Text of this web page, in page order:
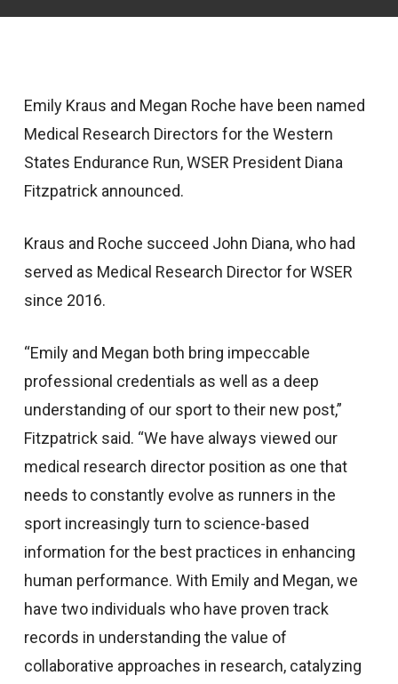
Emily Kraus and Megan Roche have been named
Medical Research Directors for the Western
States Endurance Run, WSER President Diana
Fitzpatrick announced.
Kraus and Roche succeed John Diana, who had
served as Medical Research Director for WSER
since 2016.
“Emily and Megan both bring impeccable
professional credentials as well as a deep
understanding of our sport to their new post,”
Fitzpatrick said. “We have always viewed our
medical research director position as one that
needs to constantly evolve as runners in the
sport increasingly turn to science-based
information for the best practices in enhancing
human performance. With Emily and Megan, we
have two individuals who have proven track
records in understanding the value of
collaborative approaches in research, catalyzing